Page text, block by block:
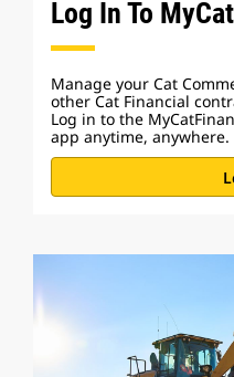
Log In To
Manage your Cat
other Cat Financial
Log in to the
app anytime, anywhere.